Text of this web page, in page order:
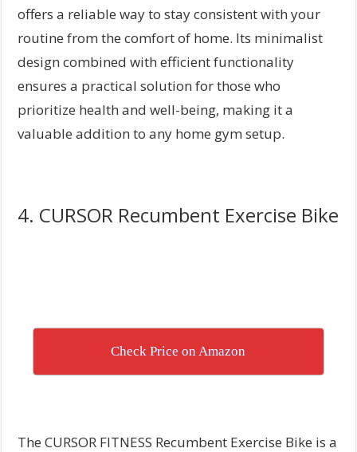
offers a reliable way to stay consistent with your
routine from the comfort of home. Its minimalist
design combined with efficient functionality
ensures a practical solution for those who
prioritize health and well-being, making it a
valuable addition to any home gym setup.
4. CURSOR Recumbent Exercise Bike
Check Price on Amazon
The CURSOR FITNESS Recumbent Exercise Bike is a